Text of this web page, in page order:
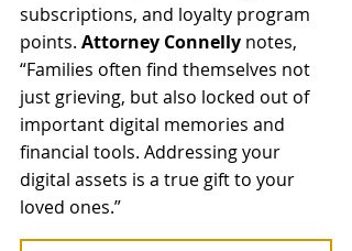
subscriptions, and loyalty program
points. Attorney Connelly notes,
“Families often find themselves not
just grieving, but also locked out of
important digital memories and
financial tools. Addressing your
digital assets is a true gift to your
loved ones.”